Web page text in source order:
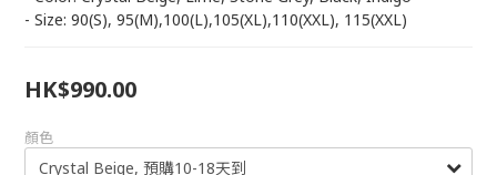
- Size: 90(S), 95(M),100(L),105(XL),110(XXL), 115(XXL)
HK$990.00
顏色